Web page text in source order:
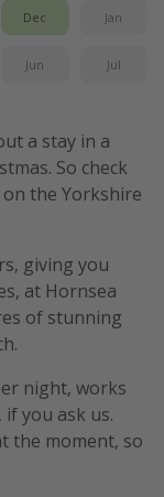
Dec Jan
Jun Jul
a stay in a
So check
the Yorkshire
giving you
at Hornsea
of stunning
night, works
you ask us.
the moment, so